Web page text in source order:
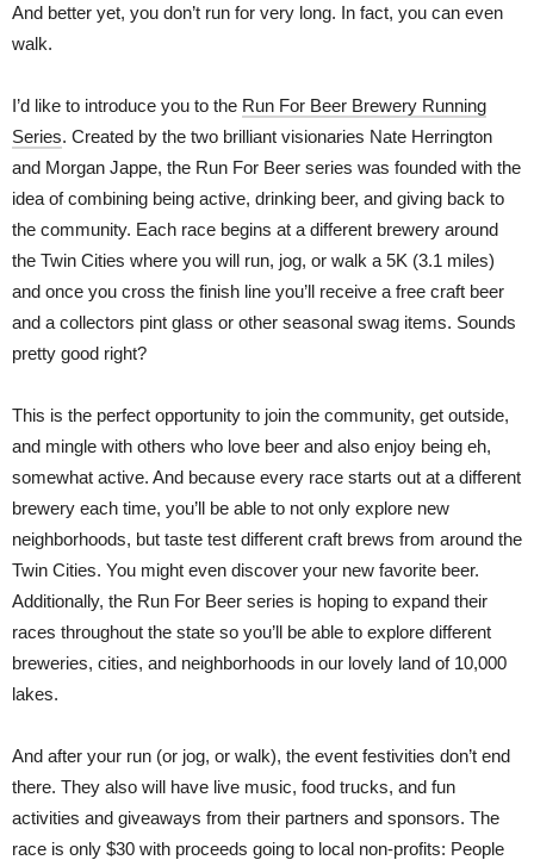
And better yet, you don’t run for very long. In fact, you can even
walk.
I’d like to introduce you to the Run For Beer Brewery Running
Series. Created by the two brilliant visionaries Nate Herrington
and Morgan Jappe, the Run For Beer series was founded with the
idea of combining being active, drinking beer, and giving back to
the community. Each race begins at a different brewery around
the Twin Cities where you will run, jog, or walk a 5K (3.1 miles)
and once you cross the finish line you’ll receive a free craft beer
and a collectors pint glass or other seasonal swag items. Sounds
pretty good right?
This is the perfect opportunity to join the community, get outside,
and mingle with others who love beer and also enjoy being eh,
somewhat active. And because every race starts out at a different
brewery each time, you’ll be able to not only explore new
neighborhoods, but taste test different craft brews from around the
Twin Cities. You might even discover your new favorite beer.
Additionally, the Run For Beer series is hoping to expand their
races throughout the state so you’ll be able to explore different
breweries, cities, and neighborhoods in our lovely land of 10,000
lakes.
And after your run (or jog, or walk), the event festivities don’t end
there. They also will have live music, food trucks, and fun
activities and giveaways from their partners and sponsors. The
race is only $30 with proceeds going to local non-profits: People